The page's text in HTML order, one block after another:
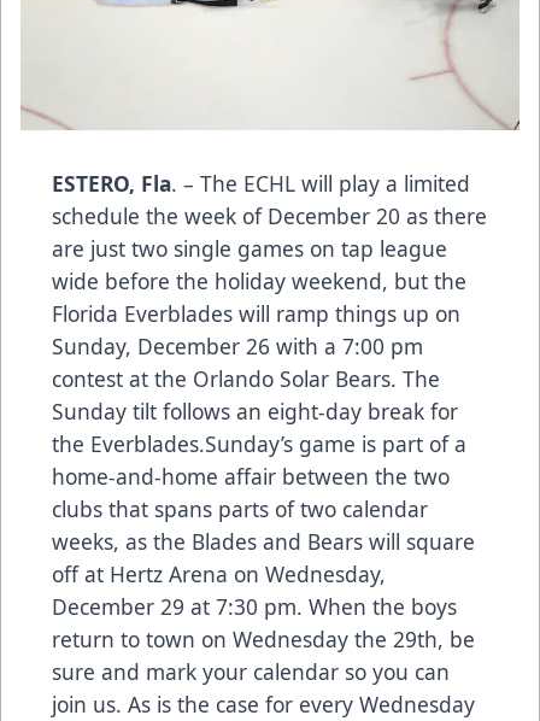
ESTERO, Fla. – The ECHL will play a limited
schedule the week of December 20 as there
are just two single games on tap league
wide before the holiday weekend, but the
Florida Everblades will ramp things up on
Sunday, December 26 with a 7:00 pm
contest at the Orlando Solar Bears. The
Sunday tilt follows an eight-day break for
the Everblades.Sunday’s game is part of a
home-and-home affair between the two
clubs that spans parts of two calendar
weeks, as the Blades and Bears will square
off at Hertz Arena on Wednesday,
December 29 at 7:30 pm. When the boys
return to town on Wednesday the 29th, be
sure and mark your calendar so you can
join us. As is the case for every Wednesday